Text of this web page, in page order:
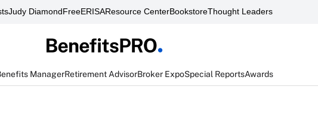
Judy DiamondFreeERISAResource CenterBookstoreThought Leaders
ManagerRetirement AdvisorBroker ExpoSpecial ReportsAwards